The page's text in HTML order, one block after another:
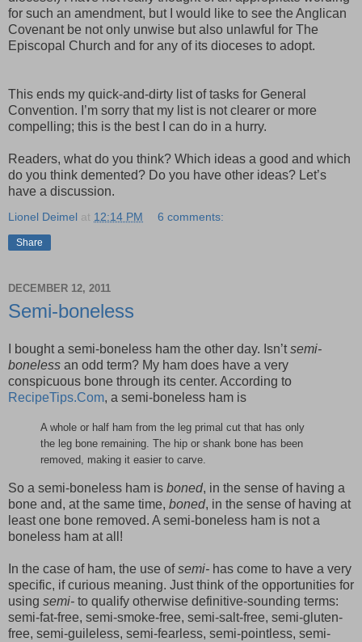
for such an amendment, but I would like to see the Anglican
Covenant be not only unwise but also unlawful for The
Episcopal Church and for any of its dioceses to adopt.
This ends my quick-and-dirty list of tasks for General
Convention. I’m sorry that my list is not clearer or more
compelling; this is the best I can do in a hurry.
Readers, what do you think? Which ideas a good and which
do you think demented? Do you have other ideas? Let’s
have a discussion.
Lionel Deimel at 12:14 PM 6 comments:
Share
DECEMBER 12, 2011
Semi-boneless
I bought a semi-boneless ham the other day. Isn’tsemi-
boneless an odd term? My ham does have a very
conspicuous bone through its center. According to
RecipeTips.Com, a semi-boneless ham is
A whole or half ham from the leg primal cut that has only
the leg bone remaining. The hip or shank bone has been
removed, making it easier to carve.
So a semi-boneless ham is boned, in the sense of having a
bone and, at the same time, boned, in the sense of having at
least one bone removed. A semi-boneless ham is not a
boneless ham at all!
In the case of ham, the use ofsemi- has come to have a very
specific, if curious meaning. Just think of the opportunities for
using semi- to qualify otherwise definitive-sounding terms:
semi-fat-free, semi-smoke-free, semi-salt-free, semi-gluten-
free, semi-guileless, semi-fearless, semi-pointless, semi-